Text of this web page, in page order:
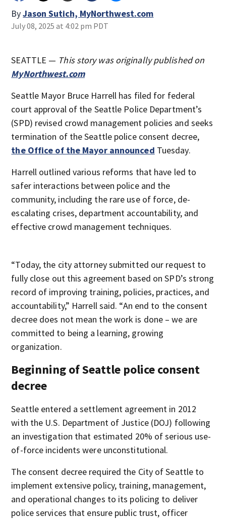
ByJason Sutich, MyNorthwest.com
July 08, 2025 at 4:02 pm PDT
SEATTLE — This story was originally published on
MyNorthwest.com
Seattle Mayor Bruce Harrell has filed for federal
court approval of the Seattle Police Department’s
(SPD) revised crowd management policies and seeks
termination of the Seattle police consent decree,
the Office of the Mayor announced Tuesday.
Harrell outlined various reforms that have led to
safer interactions between police and the
community, including the rare use of force, de-
escalating crises, department accountability, and
effective crowd management techniques.
“Today, the city attorney submitted our request to
fully close out this agreement based on SPD’s strong
record of improving training, policies, practices, and
accountability,” Harrell said. “An end to the consent
decree does not mean the work is done – we are
committed to being a learning, growing
organization.
Beginning of Seattle police consent
decree
Seattle entered a settlement agreement in 2012
with the U.S. Department of Justice (DOJ) following
an investigation that estimated 20% of serious use-
of-force incidents were unconstitutional.
The consent decree required the City of Seattle to
implement extensive policy, training, management,
and operational changes to its policing to deliver
police services that ensure public trust, officer